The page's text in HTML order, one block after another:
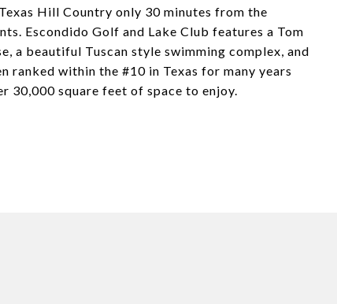
Hill Country only 30 minutes from the
Escondido Golf and Lake Club features a Tom
a beautiful Tuscan style swimming complex, and
ranked within the #10 in Texas for many years
30,000 square feet of space to enjoy.